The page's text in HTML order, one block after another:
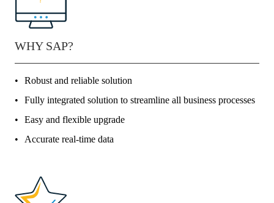
WHY SAP?
Robust and reliable solution
Fully integrated solution to streamline all business processes
Easy and flexible upgrade
Accurate real-time data